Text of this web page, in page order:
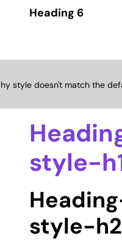
Heading 6
style doesn't match the
style-
style-h2